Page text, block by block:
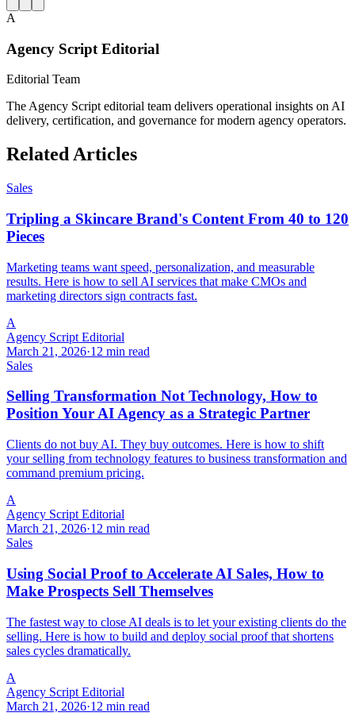
A
Agency Script Editorial
Editorial Team
The Agency Script editorial team delivers operational insights on AI
delivery, certification, and governance for modern agency operators.
Related Articles
Sales
Tripling a Skincare Brand's Content From 40 to 120
Pieces
Marketing teams want speed, personalization, and measurable
results. Here is how to sell AI services that make CMOs and
marketing directors sign contracts fast.
A
Agency Script Editorial
March 21, 2026·12 min read
Sales
Selling Transformation Not Technology, How to
Position Your AI Agency as a Strategic Partner
Clients do not buy AI. They buy outcomes. Here is how to shift
your selling from technology features to business transformation and
command premium pricing.
A
Agency Script Editorial
March 21, 2026·12 min read
Sales
Using Social Proof to Accelerate AI Sales, How to
Make Prospects Sell Themselves
The fastest way to close AI deals is to let your existing clients do the
selling. Here is how to build and deploy social proof that shortens
sales cycles dramatically.
A
Agency Script Editorial
March 21, 2026·12 min read